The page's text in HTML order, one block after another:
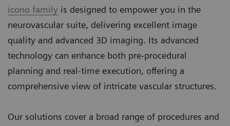
icono family is designed to empower you in the
neurovascular suite, delivering excellent image
quality and advanced 3D imaging. Its advanced
technology can enhance both pre-procedural
planning and real-time execution, offering a
comprehensive view of intricate vascular structures.
Our solutions cover a broad range of procedures and